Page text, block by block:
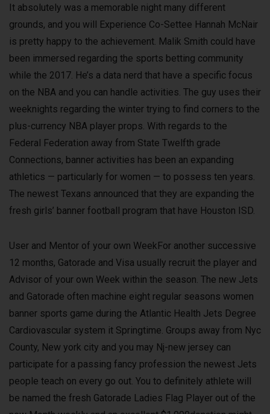
It absolutely was a memorable night many different
grounds, and you will Experience Co-Settee Hannah McNair
is pretty happy to the achievement. Malik Smith could have
been immersed regarding the sports betting community
while the 2017. He’s a data nerd that have a specific focus
on the NBA and you can handle activities. The guy uses their
weeknights regarding the winter trying to find corners to the
plus-currency NBA player props. With regards to the
Federal Federation away from State Twelfth grade
Connections, banner activities has been an expanding
athletics — particularly for women — to possess ten years.
The newest Texans announced that they are expanding the
fresh girls’ banner football program that have Houston ISD.
User and Mentor of your own WeekFor another successive
12 months, Gatorade and Visa usually recruit the player and
Advisor of your own Week within the season. The new Jets
and Gatorade often machine eight regular seasons women
banner sports game during the Atlantic Health Jets Degree
Cardiovascular system it Springtime. Groups away from Nyc
County, New york city and you may Nj-new jersey can
participate for a passing fancy profession the newest Jets
people teach on every go out. You to definitely athlete will
be named the fresh Gatorade Ladies Flag Player out of the